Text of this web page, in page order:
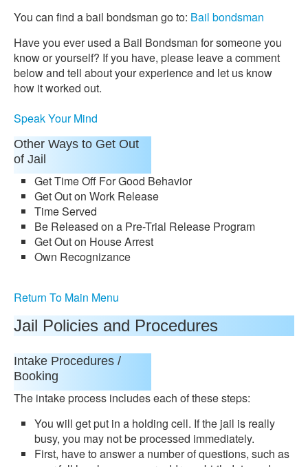
You can find a bail bondsman go to: Bail bondsman
Have you ever used a Bail Bondsman for someone you
know or yourself? If you have, please leave a comment
below and tell about your experience and let us know
how it worked out.
Speak Your Mind
Other Ways to Get Out
of Jail
Get Time Off For Good Behavior
Get Out on Work Release
Time Served
Be Released on a Pre-Trial Release Program
Get Out on House Arrest
Own Recognizance
Return To Main Menu
Jail Policies and Procedures
Intake Procedures /
Booking
The intake process includes each of these steps:
You will get put in a holding cell. If the jail is really
busy, you may not be processed immediately.
First, have to answer a number of questions, such as